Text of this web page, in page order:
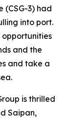
(CSG-3) had
into port.
opportunities
and the
and take a
is thrilled
Saipan,